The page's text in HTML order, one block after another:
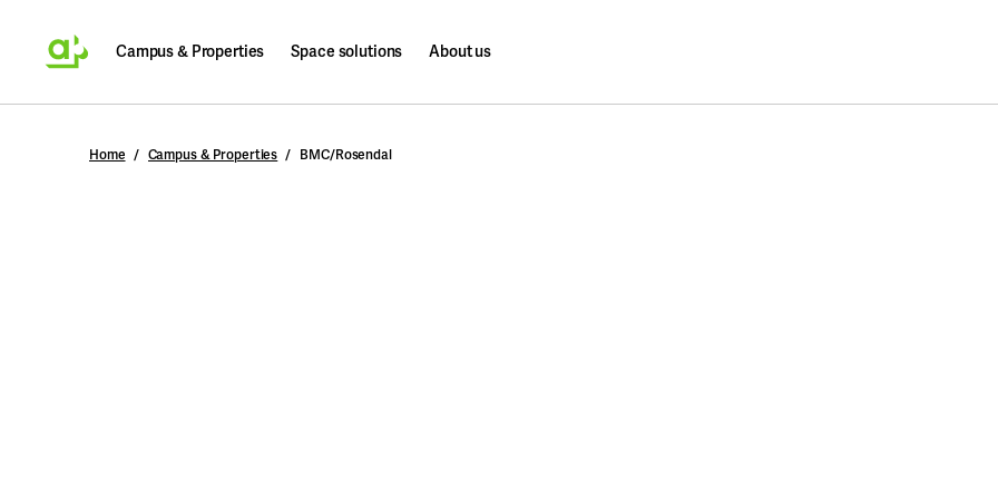
Campus & Properties Space solutions About us
Search
Home Campus & Properties BMC/Rosendal